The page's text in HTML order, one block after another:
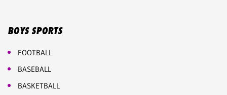
BOYS SPORTS
FOOTBALL
BASEBALL
BASKETBALL